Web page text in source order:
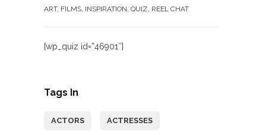
ART, FILMS, INSPIRATION, QUIZ, REEL CHAT
[wp_quiz id=”46901″]
Tags In
ACTORS ACTRESSES